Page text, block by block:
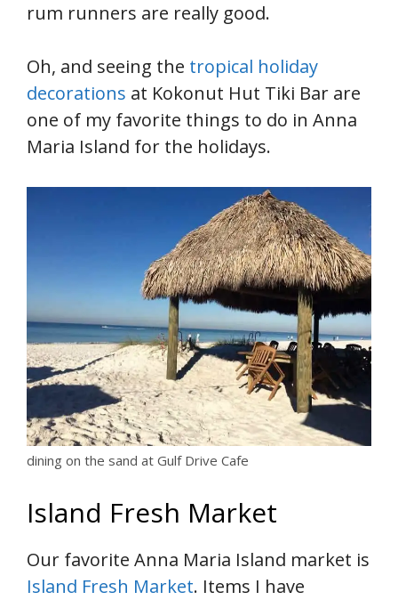
rum runners are really good.
Oh, and seeing the tropical holiday
decorations at Kokonut Hut Tiki Bar are
one of my favorite things to do in Anna
Maria Island for the holidays.
dining on the sand at Gulf Drive Cafe
Island Fresh Market
Our favorite Anna Maria Island market is
Island Fresh Market. Items I have